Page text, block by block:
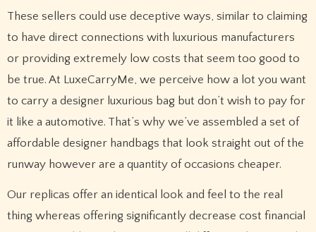
These sellers could use deceptive ways, similar to claiming
to have direct connections with luxurious manufacturers
or providing extremely low costs that seem too good to
be true. At LuxeCarryMe, we perceive how a lot you want
to carry a designer luxurious bag but don’t wish to pay for
it like a automotive. That’s why we’ve assembled a set of
affordable designer handbags that look straight out of the
runway however are a quantity of occasions cheaper.
Our replicas offer an identical look and feel to the real
thing whereas offering significantly decrease cost financial